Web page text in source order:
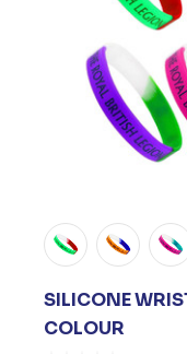
SILICONE
COLOUR